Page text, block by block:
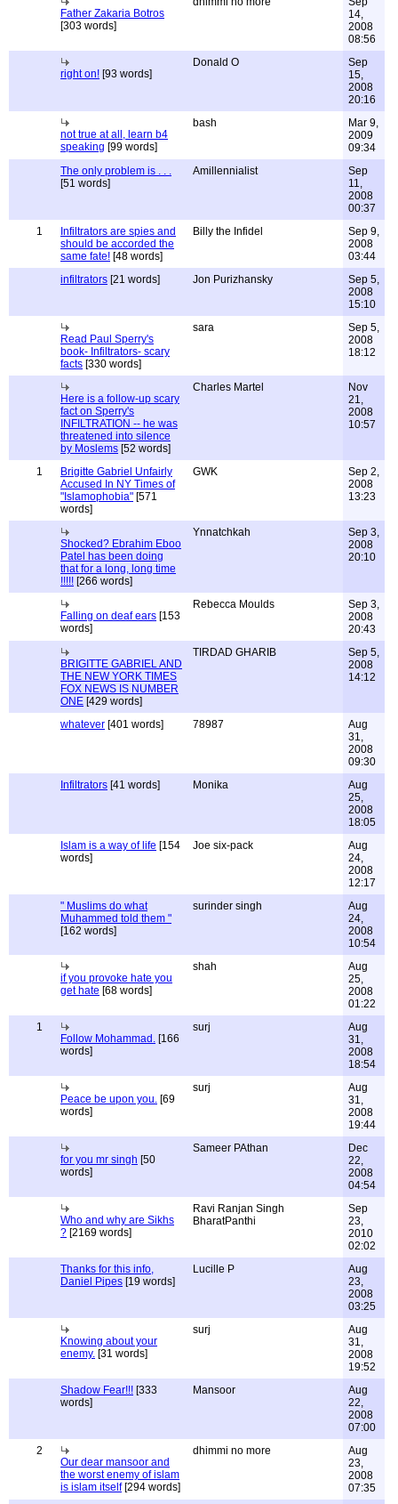
Father Zakaria Botros
[303 words]
14,
2008
08:56
right on! [93 words]
Donald O
Sep
15,
2008
20:16
not true at all, learn b4
speaking [99 words]
bash
Mar 9,
2009
09:34
The only problem is . . .
[51 words]
Amillennialist
Sep
11,
2008
00:37
1
Infiltrators are spies and
should be accorded the
same fate! [48 words]
Billy the Infidel
Sep 9,
2008
03:44
infiltrators [21 words] Jon Purizhansky
Sep 5,
2008
15:10
Read Paul Sperry's
book- Infiltrators- scary
facts [330 words]
sara
Sep 5,
2008
18:12
Here is a follow-up scary
fact on Sperry's
INFILTRATION -- he was
threatened into silence
by Moslems [52 words]
Charles Martel
Nov
21,
2008
10:57
1
Brigitte Gabriel Unfairly
Accused In NY Times of
"Islamophobia" [571
words]
GWK
Sep 2,
2008
13:23
Shocked? Ebrahim Eboo
Patel has been doing
that for a long, long time
!!!!! [266 words]
Ynnatchkah
Sep 3,
2008
20:10
Falling on deaf ears [153
words]
Rebecca Moulds
Sep 3,
2008
20:43
BRIGITTE GABRIEL AND
THE NEW YORK TIMES
FOX NEWS IS NUMBER
ONE [429 words]
TIRDAD GHARIB
Sep 5,
2008
14:12
whatever [401 words] 78987
Aug
31,
2008
09:30
Infiltrators [41 words] Monika
Aug
25,
2008
18:05
Islam is a way of life [154
words]
Joe six-pack
Aug
24,
2008
12:17
" Muslims do what
Muhammed told them "
[162 words]
surinder singh
Aug
24,
2008
10:54
if you provoke hate you
get hate [68 words]
shah
Aug
25,
2008
01:22
1
Follow Mohammad. [166
words]
surj
Aug
31,
2008
18:54
Peace be upon you. [69
words]
surj
Aug
31,
2008
19:44
for you mr singh [50
words]
Sameer PAthan
Dec
22,
2008
04:54
Who and why are Sikhs
? [2169 words]
Ravi Ranjan Singh
BharatPanthi
Sep
23,
2010
02:02
Thanks for this info,
Daniel Pipes [19 words]
Lucille P
Aug
23,
2008
03:25
Knowing about your
enemy. [31 words]
surj
Aug
31,
2008
19:52
Shadow Fear!!! [333
words]
Mansoor
Aug
22,
2008
07:00
2
Our dear mansoor and
the worst enemy of islam
is islam itself[294 words]
dhimmi no more
Aug
23,
2008
07:35